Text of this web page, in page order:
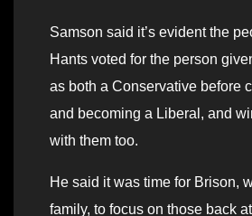
Samson said it’s evident the
Hants voted for the person
as both a Conservative before
and becoming a Liberal, and
with them too.
He said it was time for Brison,
family, to focus on those back